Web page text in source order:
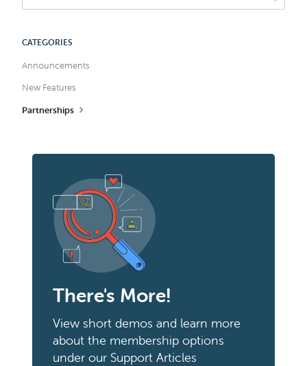
CATEGORIES
Announcements
New Features
Partnerships
There's More!
View short demos and learn more
about the membership options
under our Support Articles